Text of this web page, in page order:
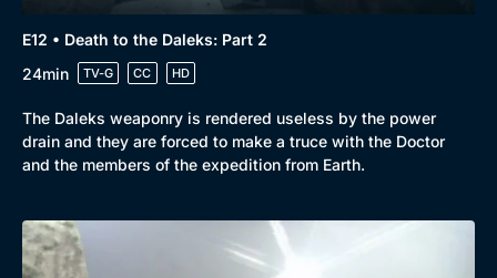
Genre
Drama
Collection
BritBox Original
E12 • Death to the Daleks: Part 2
24min
TV-G CC HD
The Daleks weaponry is rendered useless by the power
drain and they are forced to make a truce with the Doctor
and the members of the expedition from Earth.